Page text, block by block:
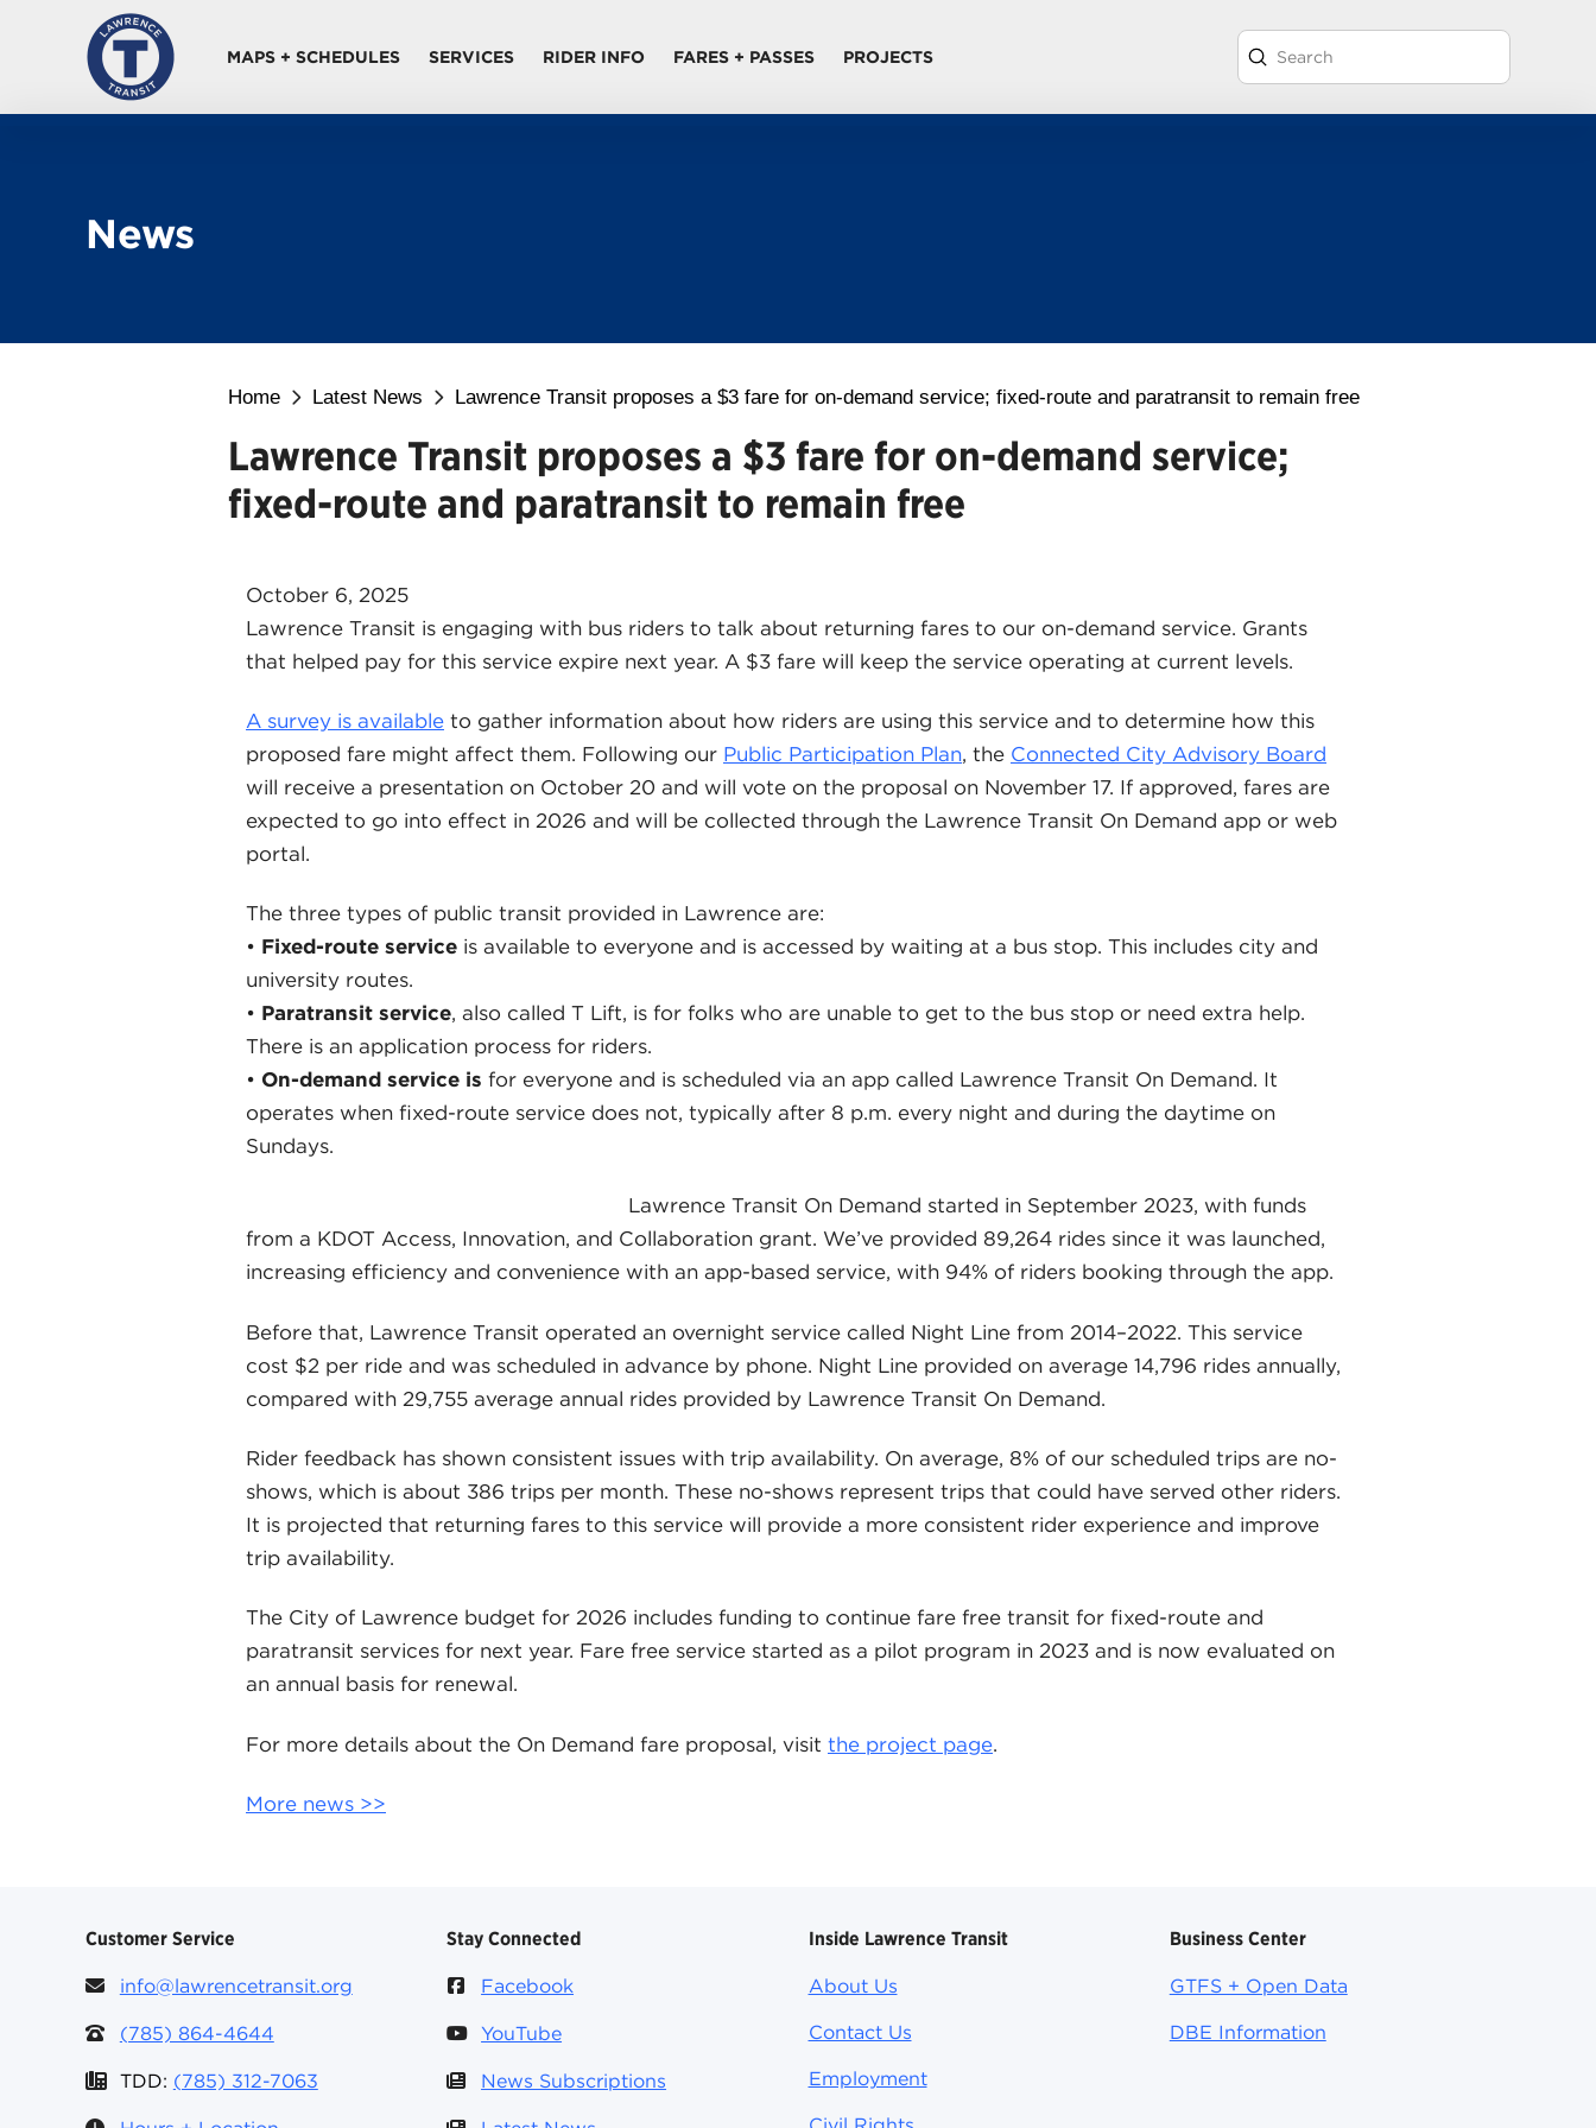
MAPS + SCHEDULES SERVICES RIDER INFO FARES + PASSES PROJECTS
Search
Submit
News
Home Latest News Lawrence Transit proposes a $3 fare for on-demand service; fixed-route and paratransit to remain free
Lawrence Transit proposes a $3 fare for on-demand service;
fixed-route and paratransit to remain free
October 6, 2025
Lawrence Transit is engaging with bus riders to talk about returning fares to our on-demand service. Grants
that helped pay for this service expire next year. A $3 fare will keep the service operating at current levels.
A survey is available to gather information about how riders are using this service and to determine how this
proposed fare might affect them. Following our Public Participation Plan, the Connected City Advisory Board
will receive a presentation on October 20 and will vote on the proposal on November 17. If approved, fares are
expected to go into effect in 2026 and will be collected through the Lawrence Transit On Demand app or web
portal.
The three types of public transit provided in Lawrence are:
• Fixed-route service is available to everyone and is accessed by waiting at a bus stop. This includes city and
university routes.
• Paratransit service, also called T Lift, is for folks who are unable to get to the bus stop or need extra help.
There is an application process for riders.
• On-demand service is for everyone and is scheduled via an app called Lawrence Transit On Demand. It
operates when fixed-route service does not, typically after 8 p.m. every night and during the daytime on
Sundays.
Lawrence Transit On Demand started in September 2023, with funds
from a KDOT Access, Innovation, and Collaboration grant. We’ve provided 89,264 rides since it was launched,
increasing efficiency and convenience with an app-based service, with 94% of riders booking through the app.
Before that, Lawrence Transit operated an overnight service called Night Line from 2014–2022. This service
cost $2 per ride and was scheduled in advance by phone. Night Line provided on average 14,796 rides annually,
compared with 29,755 average annual rides provided by Lawrence Transit On Demand.
Rider feedback has shown consistent issues with trip availability. On average, 8% of our scheduled trips are no-
shows, which is about 386 trips per month. These no-shows represent trips that could have served other riders.
It is projected that returning fares to this service will provide a more consistent rider experience and improve
trip availability.
The City of Lawrence budget for 2026 includes funding to continue fare free transit for fixed-route and
paratransit services for next year. Fare free service started as a pilot program in 2023 and is now evaluated on
an annual basis for renewal.
For more details about the On Demand fare proposal, visit the project page.
More news >>
Customer Service
info@lawrencetransit.org
(785) 864-4644
TDD: (785) 312-7063
Stay Connected
Facebook
YouTube
News Subscriptions
Inside Lawrence Transit
About Us
Contact Us
Employment
Business Center
GTFS + Open Data
DBE Information